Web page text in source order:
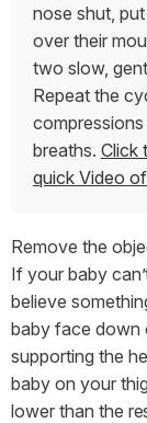
nose shut,
over their
two slow,
Repeat the
compressions
breaths. Click
quick Video
Remove the
If your baby
believe
baby face down
supporting the
baby on your
lower than the